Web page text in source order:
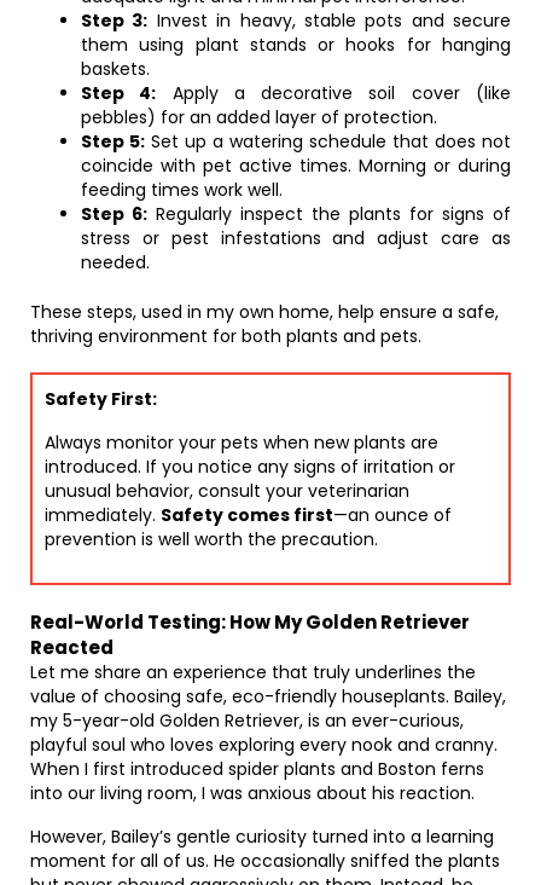
Step 3: Invest in heavy, stable pots and secure
them using plant stands or hooks for hanging
baskets.
Step 4: Apply a decorative soil cover (like
pebbles) for an added layer of protection.
Step 5: Set up a watering schedule that does not
coincide with pet active times. Morning or during
feeding times work well.
Step 6: Regularly inspect the plants for signs of
stress or pest infestations and adjust care as
needed.
These steps, used in my own home, help ensure a safe,
thriving environment for both plants and pets.
Safety First:
Always monitor your pets when new plants are
introduced. If you notice any signs of irritation or
unusual behavior, consult your veterinarian
immediately. Safety comes first—an ounce of
prevention is well worth the precaution.
Real-World Testing: How My Golden Retriever
Reacted
Let me share an experience that truly underlines the
value of choosing safe, eco-friendly houseplants. Bailey,
my 5-year-old Golden Retriever, is an ever-curious,
playful soul who loves exploring every nook and cranny.
When I first introduced spider plants and Boston ferns
into our living room, I was anxious about his reaction.
However, Bailey’s gentle curiosity turned into a learning
moment for all of us. He occasionally sniffed the plants